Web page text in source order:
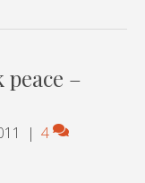
peace –
| 4